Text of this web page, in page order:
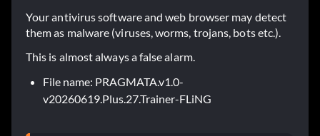
Your antivirus software and web browser may detect
them as malware (viruses, worms, trojans, bots etc.).
This is almost always a false alarm.
File name: PRAGMATA.v1.0-
v20260619.Plus.27.Trainer-FLiNG